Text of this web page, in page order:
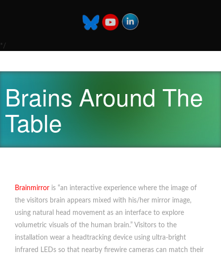
*/
Brains Around The
Table
Brainmirror is “an interactive experience where the image of
the visitors brain appears mixed with his/her mirror image,
using natural head movement as an interface to explore
volumetric visuals of the human brain.” Visitors to the
installation wear a headtracking device using ultra-bright
infrared LEDs so that nearby firewire cameras can match their